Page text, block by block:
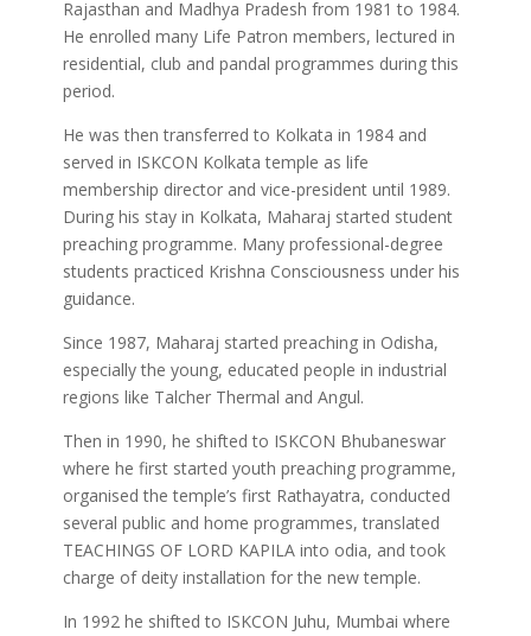
Rajasthan and Madhya Pradesh from 1981 to 1984.
He enrolled many Life Patron members, lectured in
residential, club and pandal programmes during this
period.
He was then transferred to Kolkata in 1984 and
served in ISKCON Kolkata temple as life
membership director and vice-president until 1989.
During his stay in Kolkata, Maharaj started student
preaching programme. Many professional-degree
students practiced Krishna Consciousness under his
guidance.
Since 1987, Maharaj started preaching in Odisha,
especially the young, educated people in industrial
regions like Talcher Thermal and Angul.
Then in 1990, he shifted to ISKCON Bhubaneswar
where he first started youth preaching programme,
organised the temple’s first Rathayatra, conducted
several public and home programmes, translated
TEACHINGS OF LORD KAPILA into odia, and took
charge of deity installation for the new temple.
In 1992 he shifted to ISKCON Juhu, Mumbai where